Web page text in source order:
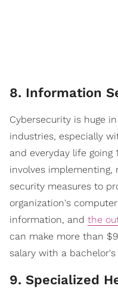
8. Information
Cybersecurity is huge
industries, especially
and everyday life going
involves implementing,
security measures to
organization's
information, and the
can make more than
salary with a bachelor's
9. Specialized